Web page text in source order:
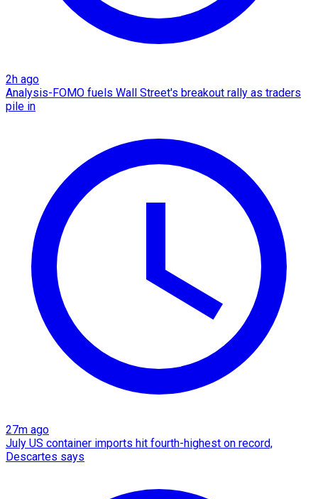
2h ago
Analysis-FOMO fuels Wall Street's breakout rally as traders
pile in
27m ago
July US container imports hit fourth-highest on record,
Descartes says